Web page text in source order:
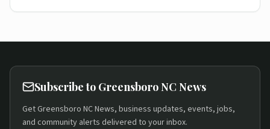
Subscribe to Greensboro NC News
Get Greensboro NC News, business updates, events, jobs,
and community alerts delivered to your inbox.